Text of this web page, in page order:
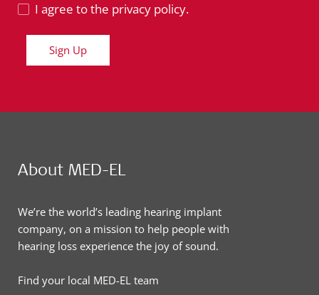
I agree to the privacy policy.
Sign Up
About MED-EL
We’re the world’s leading hearing implant
company, on a mission to help people with
hearing loss experience the joy of sound.
Find your local MED-EL team